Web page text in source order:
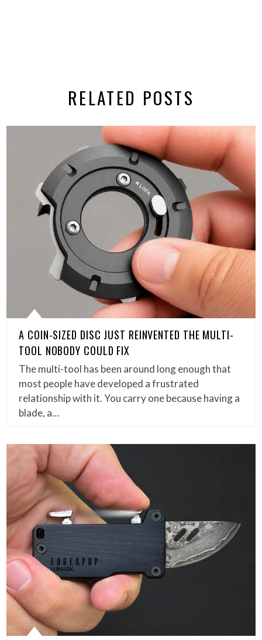
RELATED POSTS
A COIN-SIZED DISC JUST REINVENTED THE MULTI-
TOOL NOBODY COULD FIX
The multi-tool has been around long enough that
most people have developed a frustrated
relationship with it. You carry one because having a
blade, a…